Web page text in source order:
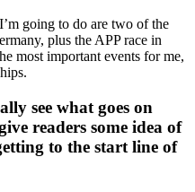
going to do are two of the
plus the APP race in
most important events for me,
see what goes on
readers some idea of
to the start line of